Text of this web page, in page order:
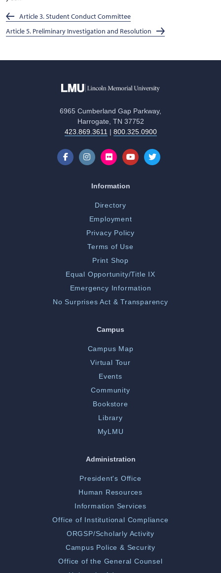
Article 3. Student Conduct Committee
Article 5. Preliminary Investigation and Resolution
6965 Cumberland Gap Parkway,
Harrogate, TN 37752
423.869.3611| 800.325.0900
Information
Directory
Employment
Privacy Policy
Terms of Use
Print Shop
Equal Opportunity/Title IX
Emergency Information
No Surprises Act & Transparency
Campus
Campus Map
Virtual Tour
Events
Community
Bookstore
Library
MyLMU
Administration
President's Office
Human Resources
Information Services
Office of Institutional Compliance
ORGSP/Scholarly Activity
Campus Police & Security
Office of the General Counsel